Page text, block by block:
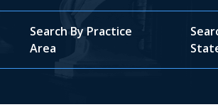
Search By Practice
Area